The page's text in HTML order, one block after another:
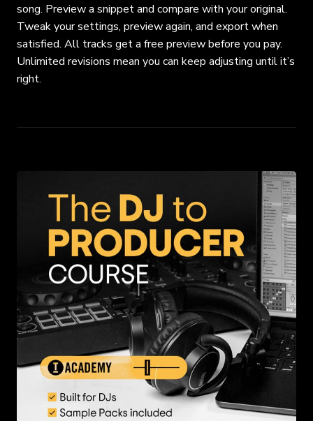
song. Preview a snippet and compare with youroriginal.
Tweak your settings, preview again, and export when
satisfied. All tracks get a free preview before you pay.
Unlimited revisions mean you can keep adjusting until it’s
right.